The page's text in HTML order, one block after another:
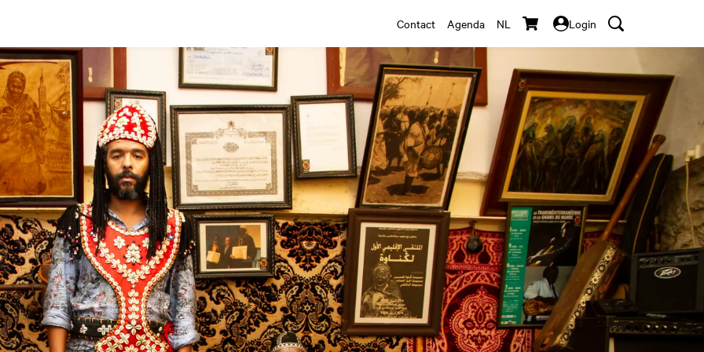
Contact Agenda NL Login